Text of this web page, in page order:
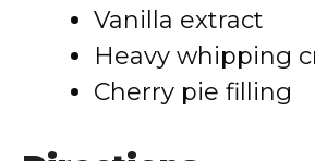
Vanilla extract
Heavy whipping
Cherry pie filling